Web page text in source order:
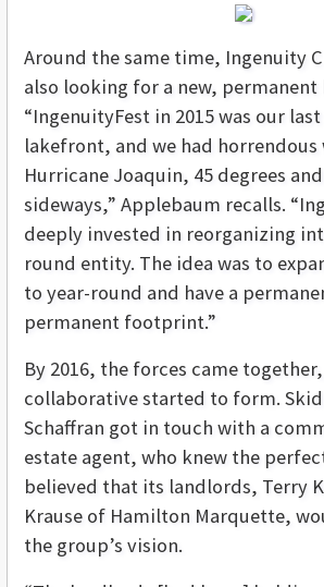
Around the same time, Ingenuity
also looking for a new, permanent
“IngenuityFest in 2015 was our
lakefront, and we had
Hurricane Joaquin, 45 degrees
sideways,” Applebaum recalls.
deeply invested in reorganizing
round entity. The idea was to
to year-round and have a
permanent footprint.”
By 2016, the forces came
collaborative started to form.
Schaffran got in touch with a
estate agent, who knew the
believed that its landlords, Terry
Krause of Hamilton Marquette,
the group’s vision.